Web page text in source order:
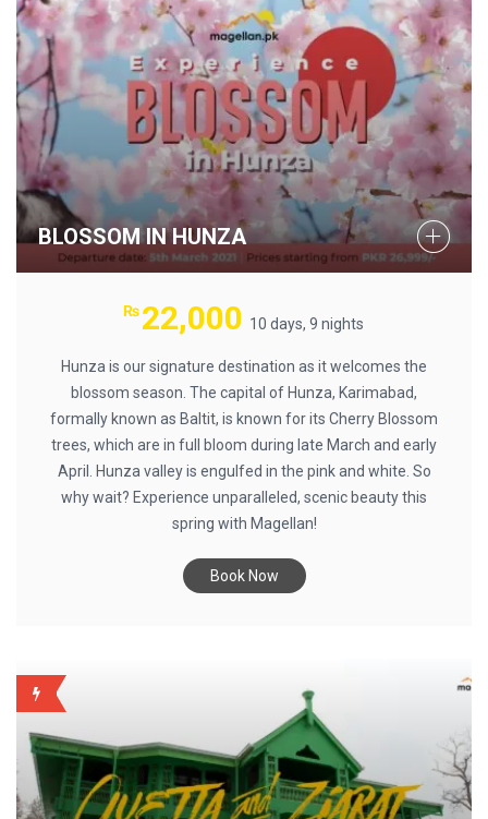
BLOSSOM IN HUNZA
₨ 22,000 10 days, 9 nights
Hunza is our signature destination as it welcomes the
blossom season. The capital of Hunza, Karimabad,
formally known as Baltit, is known for its Cherry Blossom
trees, which are in full bloom during late March and early
April. Hunza valley is engulfed in the pink and white. So
why wait? Experience unparalleled, scenic beauty this
spring with Magellan!
Book Now
QUIRKY